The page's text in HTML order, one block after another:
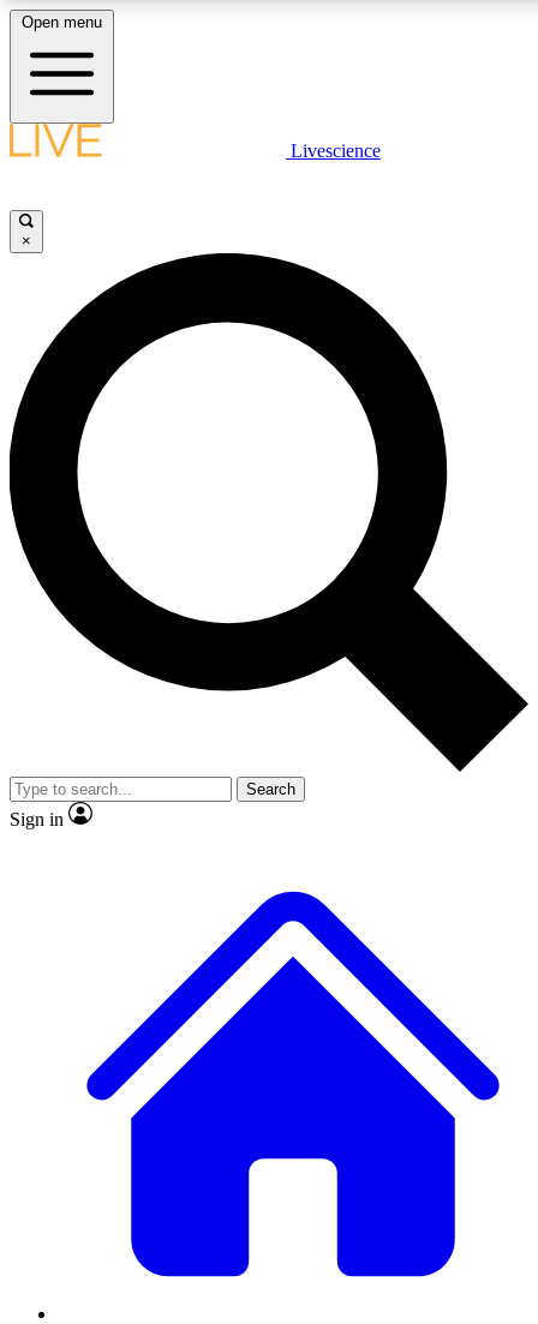
LIVE SCIENCE PLUS
JOIN FREE
LIVE SCIENCE PRO
Unlimited access to our exclusive features, expert analysis and in-depth
interviews, all ad-free
Exclusive, original
Member-only
JOIN LIVE SCIENCE PRO
Open menu
Livescience
×
Search
Sign in